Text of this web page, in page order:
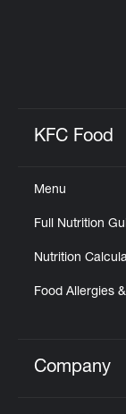
KFC Food
Menu
Full Nutrition
Nutrition
Food Allergies
Click to
Company